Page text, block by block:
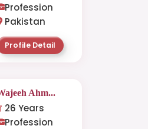
Profession
Pakistan
Profile Detail
Ahm...
26 Years
Profession